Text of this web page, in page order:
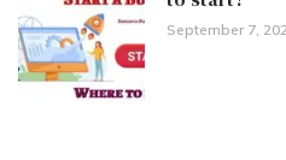
September 7,